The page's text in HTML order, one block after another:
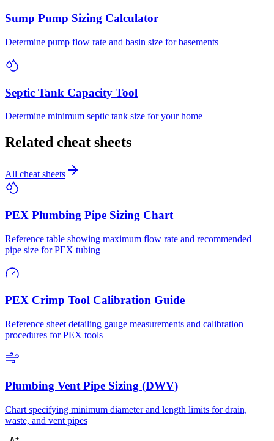
Sump Pump Sizing Calculator
Determine pump flow rate and basin size for basements
Septic Tank Capacity Tool
Determine minimum septic tank size for your home
Related cheat sheets
All cheat sheets
PEX Plumbing Pipe Sizing Chart
Reference table showing maximum flow rate and recommended
pipe size for PEX tubing
PEX Crimp Tool Calibration Guide
Reference sheet detailing gauge measurements and calibration
procedures for PEX tools
Plumbing Vent Pipe Sizing (DWV)
Chart specifying minimum diameter and length limits for drain,
waste, and vent pipes